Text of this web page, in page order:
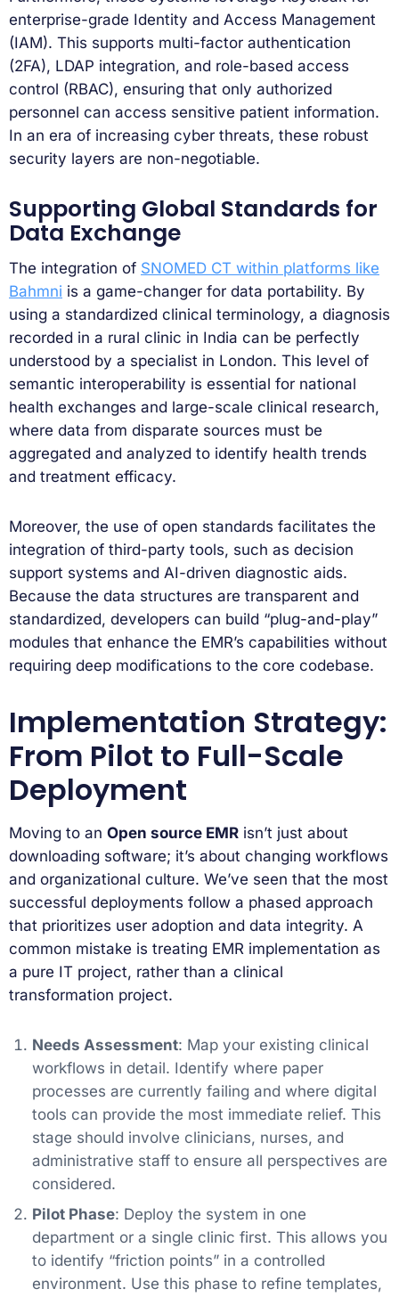
enterprise-grade Identity and Access Management
(IAM). This supports multi-factor authentication
(2FA), LDAP integration, and role-based access
control (RBAC), ensuring that only authorized
personnel can access sensitive patient information.
In an era of increasing cyber threats, these robust
security layers are non-negotiable.
Supporting Global Standards for
Data Exchange
The integration of SNOMED CT within platforms like
Bahmni is a game-changer for data portability. By
using a standardized clinical terminology, a diagnosis
recorded in a rural clinic in India can be perfectly
understood by a specialist in London. This level of
semantic interoperability is essential for national
health exchanges and large-scale clinical research,
where data from disparate sources must be
aggregated and analyzed to identify health trends
and treatment efficacy.
Moreover, the use of open standards facilitates the
integration of third-party tools, such as decision
support systems and AI-driven diagnostic aids.
Because the data structures are transparent and
standardized, developers can build “plug-and-play”
modules that enhance the EMR’s capabilities without
requiring deep modifications to the core codebase.
Implementation Strategy:
From Pilot to Full-Scale
Deployment
Moving to an Open source EMR isn’t just about
downloading software; it’s about changing workflows
and organizational culture. We’ve seen that the most
successful deployments follow a phased approach
that prioritizes user adoption and data integrity. A
common mistake is treating EMR implementation as
a pure IT project, rather than a clinical
transformation project.
Needs Assessment: Map your existing clinical
workflows in detail. Identify where paper
processes are currently failing and where digital
tools can provide the most immediate relief. This
stage should involve clinicians, nurses, and
administrative staff to ensure all perspectives are
considered.
Pilot Phase: Deploy the system in one
department or a single clinic first. This allows you
to identify “friction points” in a controlled
environment. Use this phase to refine templates,